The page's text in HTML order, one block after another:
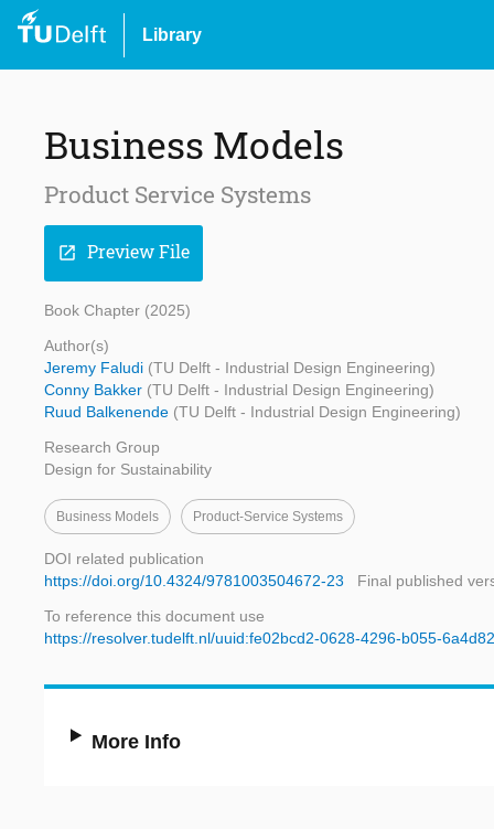
Library
Business Models
Product Service Systems
open_in_new Preview File
Book Chapter (2025)
Author(s)
Jeremy Faludi (TU Delft - Industrial Design Engineering)
Conny Bakker (TU Delft - Industrial Design Engineering)
Ruud Balkenende (TU Delft - Industrial Design Engineering)
Research Group
Design for Sustainability
Business Models Product-Service Systems
DOI related publication
https://doi.org/10.4324/9781003504672-23
Final published
To reference this document use
https://resolver.tudelft.nl/uuid:fe02bcd2-0628-4296-b055-
More Info